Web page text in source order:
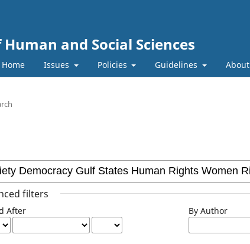
and Social Sciences
Home Issues Policies Guidelines About
filters
After By Author